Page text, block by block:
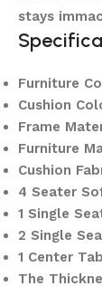
stays
Furniture
Cushion
Frame
Furniture
Cushion
4 Seater
1 Single
2 Single
1 Center
The